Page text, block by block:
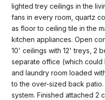
lighted trey ceilings in the
fans in every room, quartz
as floor to ceiling tile in the
kitchen appliances. Open
10' ceilings with 12' treys, 2
separate office (which
and laundry room loaded
to the over-sized back
system. Finished attached 2